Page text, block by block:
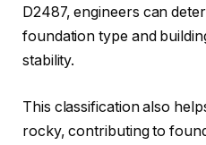
D2487, engineers can
foundation type and
stability.
This classification also
rocky, contributing to